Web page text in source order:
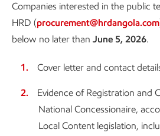
Companies interested in the public
HRD (procurement@hrdangola.com
below no later than June 5, 2026.
Cover letter and contact
Evidence of Registration and
National Concessionaire,
Local Content legislation,